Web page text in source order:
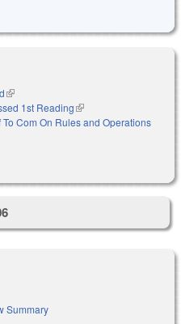
(link is external)
1st Reading(link is external)
To Com On Rules and Operations
Summary